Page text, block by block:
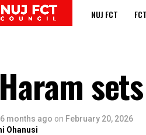
NUJ FCT
6 months ago on February 20, 2026
Ohanusi